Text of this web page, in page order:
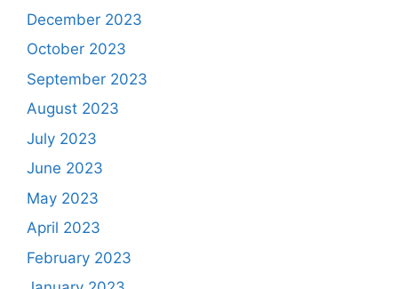
December 2023
October 2023
September 2023
August 2023
July 2023
June 2023
May 2023
April 2023
February 2023